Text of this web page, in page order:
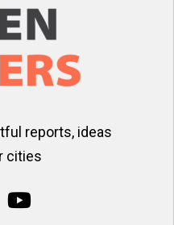
reports, ideas
cities